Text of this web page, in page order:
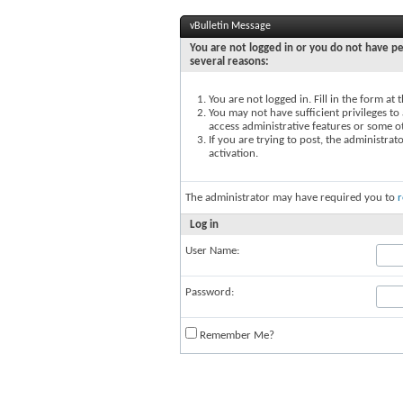
vBulletin Message
You are not logged in or you do not have
several reasons:
You are not logged in. Fill in the form at
You may not have sufficient privileges
access administrative features or some
If you are trying to post, the
activation.
The administrator may have required you to
Log in
User Name:
Password:
Remember Me?